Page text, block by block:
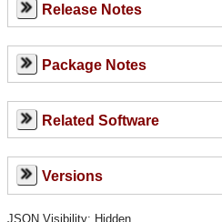
Release Notes
Package Notes
Related Software
Versions
JSON Visibility: Hidden